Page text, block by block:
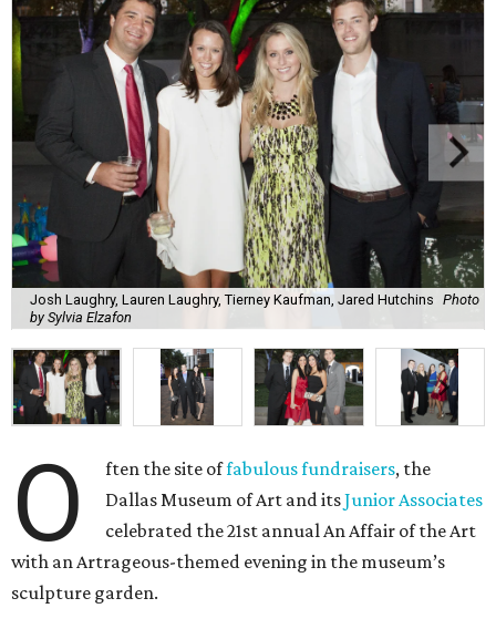
Josh Laughry, Lauren Laughry, Tierney Kaufman, Jared Hutchins Photo
by Sylvia Elzafon
O ften the site offabulous fundraisers, the
Dallas Museum of Art and itsJunior Associates
celebrated the 21st annual An Affair of the Art
with an Artrageous-themed evening in the museum’s
sculpture garden.